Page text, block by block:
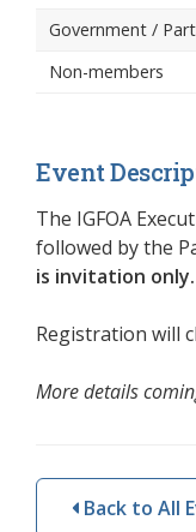
Government /
Non-members
Event
The IGFOA
followed by the
is invitation only.
Registration will
More details
Back to All